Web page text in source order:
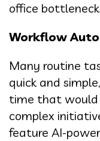
office
Workflow
Many routine
quick and
time that would
complex
feature AI-